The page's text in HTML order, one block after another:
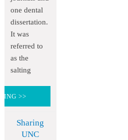
one dental
dissertation.
It was
referred to
as the
salting
>>
Sharing
UNC